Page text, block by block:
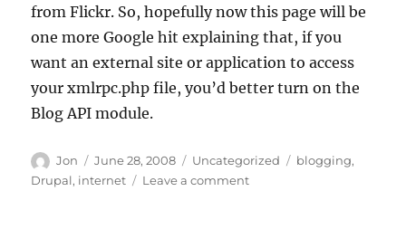
from Flickr. So, hopefully now this page will be
one more Google hit explaining that, if you
want an external site or application to access
your xmlrpc.php file, you’d better turn on the
Blog API module.
Author
Jon
Posted
on
June 28, 2008 Categories
Uncategorized Tags
blogging,
Drupal, internet Leave a commenton